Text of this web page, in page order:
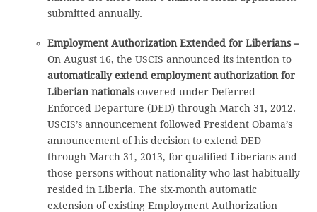
submitted annually.
Employment Authorization Extended for Liberians –
On August 16, the USCIS announced its intention to
automatically extend employment authorization for
Liberian nationalscovered under Deferred
Enforced Departure (DED) through March 31, 2012.
USCIS’s announcement followed President Obama’s
announcement of his decision to extend DED
through March 31, 2013, for qualified Liberians and
those persons without nationality who last habitually
resided in Liberia. The six-month automatic
extension of existing Employment Authorization